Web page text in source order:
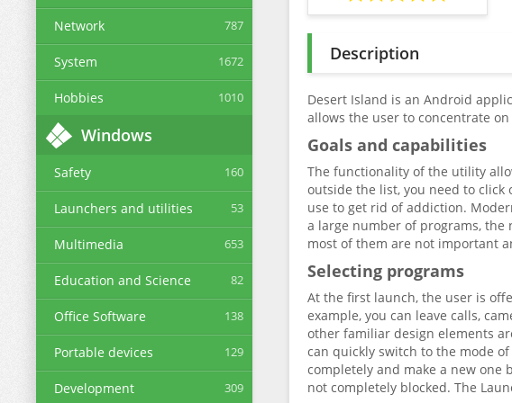
Network 787
System 1672
Hobbies 1010
Windows
Safety 160
Launchers and utilities 53
Multimedia 653
Education and Science 82
Office Software 138
Portable devices 129
Development 309
Description
Desert Island is an Android
allows the user to concentrate
Goals and capabilities
The functionality of the utility
outside the list, you need to
use to get rid of addiction.
a large number of programs, the
most of them are not important
Selecting programs
At the first launch, the user is
example, you can leave calls,
other familiar design elements
can quickly switch to the mode
completely and make a new
not completely blocked. The